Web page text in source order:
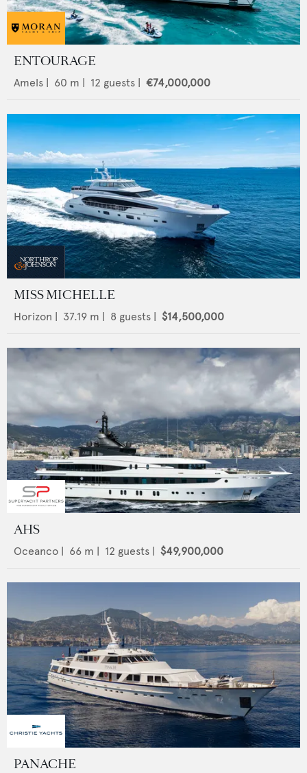
ENTOURAGE
Amels | 60 m | 12 guests | €74,000,000
MISS MICHELLE
Horizon 37.19 m | 8 guests | $14,500,000
AHS
Oceanco | 66 m | 12 guests | $49,900,000
PANACHE